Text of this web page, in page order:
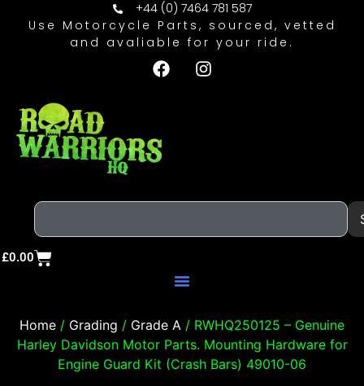
+44 (0) 7464 781 587
Use Motorcycle Parts, sourced, vetted
and avaliable for your ride.
£0.00
Home / Grading / Grade A / RWHQ250125 – Genuine
Harley Davidson Motor Parts. Mounting Hardware for
Engine Guard Kit (Crash Bars) 49010-06